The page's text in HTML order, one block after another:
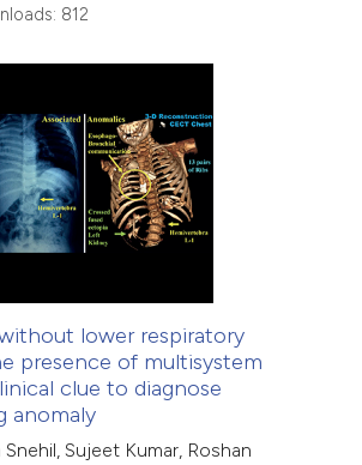
the
812
lower respiratory
presence of multisystem
clue to diagnose
anomaly
Sujeet Kumar, Roshan